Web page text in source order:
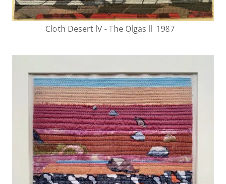
Cloth Desert lV - The Olgas ll 1987